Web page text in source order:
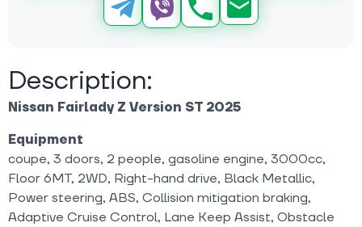
Description:
Nissan Fairlady Z Version ST 2025
Equipment
coupe, 3 doors, 2 people, gasoline engine, 3000cc,
Floor 6MT, 2WD, Right-hand drive, Black Metallic,
Power steering, ABS, Collision mitigation braking,
Adaptive Cruise Control, Lane Keep Assist, Obstacle